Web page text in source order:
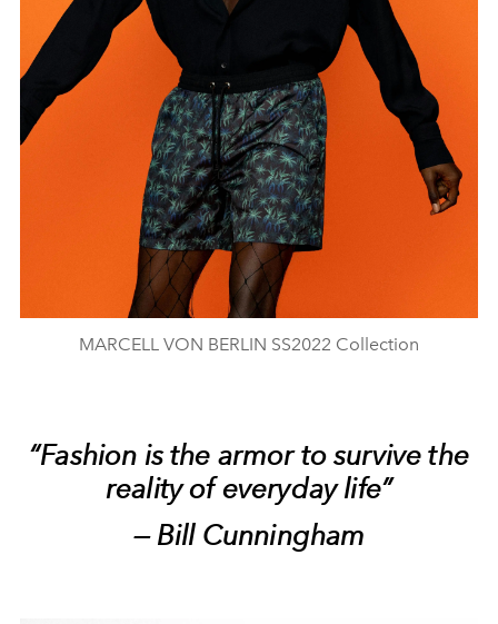
MARCELL VON BERLIN SS2022 Collection
“Fashion is the armor to survive the
reality of everyday life”
— Bill Cunningham